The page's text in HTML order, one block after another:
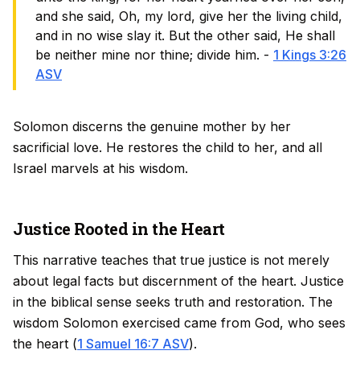
and she said, Oh, my lord, give her the living child,
and in no wise slay it. But the other said, He shall
be neither mine nor thine; divide him. - 1 Kings 3:26
ASV
Solomon discerns the genuine mother by her
sacrificial love. He restores the child to her, and all
Israel marvels at his wisdom.
Justice Rooted in the Heart
This narrative teaches that true justice is not merely
about legal facts but discernment of the heart. Justice
in the biblical sense seeks truth and restoration. The
wisdom Solomon exercised came from God, who sees
the heart (1 Samuel 16:7 ASV).